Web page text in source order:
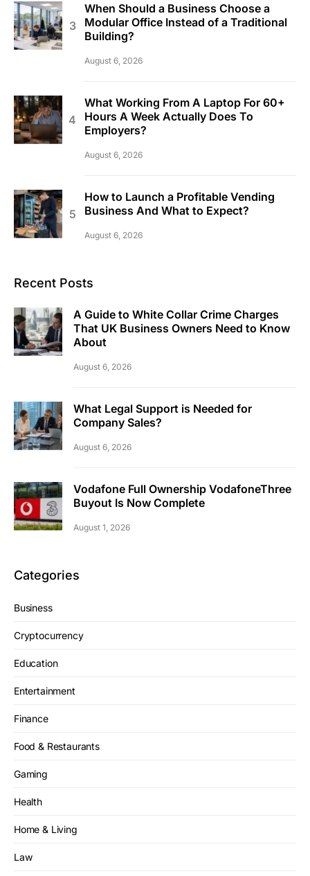
When Should a Business Choose a
Modular Office Instead of a Traditional
Building?
August 6, 2026
What Working From A Laptop For 60+
Hours A Week Actually Does To
Employers?
August 6, 2026
How to Launch a Profitable Vending
Business And What to Expect?
August 6, 2026
Recent Posts
A Guide to White Collar Crime Charges
That UK Business Owners Need to Know
About
August 6, 2026
What Legal Support is Needed for
Company Sales?
August 6, 2026
Vodafone Full Ownership VodafoneThree
Buyout Is Now Complete
August 1, 2026
Categories
Business
Cryptocurrency
Education
Entertainment
Finance
Food & Restaurants
Gaming
Health
Home & Living
Law